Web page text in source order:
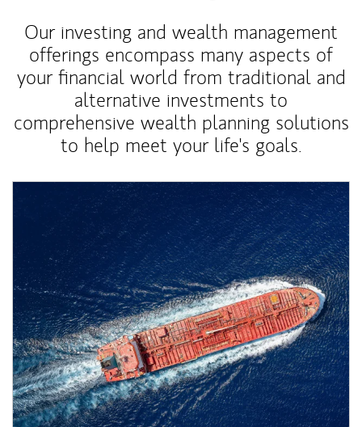
Our investing and wealth management
offerings encompass many aspects of
your financial world from traditional and
alternative investments to
comprehensive wealth planning solutions
to help meet your life's goals.